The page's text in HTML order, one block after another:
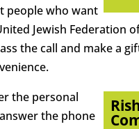
people who want
Jewish Federation
the call and make a
the personal
the phone